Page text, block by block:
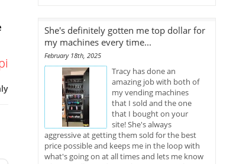
She's definitely gotten me top dollar for
my machines every time...
February 18th, 2025
Tracy has done an
amazing job with both of
my vending machines
that I sold and the one
that I bought on your
site! She's always
aggressive at getting them sold for the best
price possible and keeps me in the loop with
what's going on at all times and lets me know